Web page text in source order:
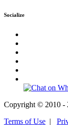
Socialize
Copyright © 2010 -
Terms of Use |